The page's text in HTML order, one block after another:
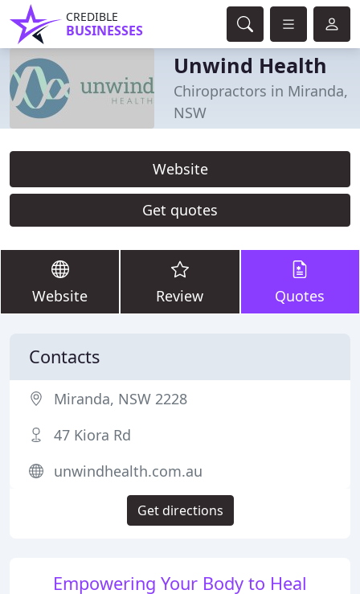
CREDIBLE
BUSINESSES
Unwind Health
Chiropractors in Miranda,
NSW
Website
Get quotes
Website Review Quotes
Empowering Your Body to Heal
Contacts
Miranda, NSW 2228
47 Kiora Rd
unwindhealth.com.au
Get directions